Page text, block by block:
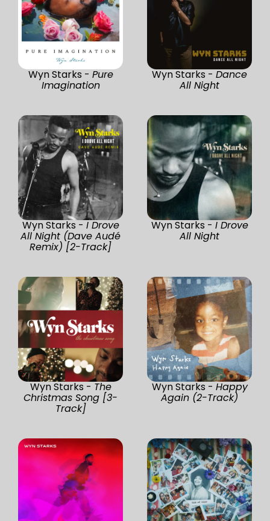
Wyn Starks - Pure
Imagination
Wyn Starks - Dance
All Night
Wyn Starks - I Drove
All Night (Dave Audé
Remix) [2-Track]
Wyn Starks - I Drove
All Night
Wyn Starks - The
Christmas Song [3-
Track]
Wyn Starks - Happy
Again (2-Track)